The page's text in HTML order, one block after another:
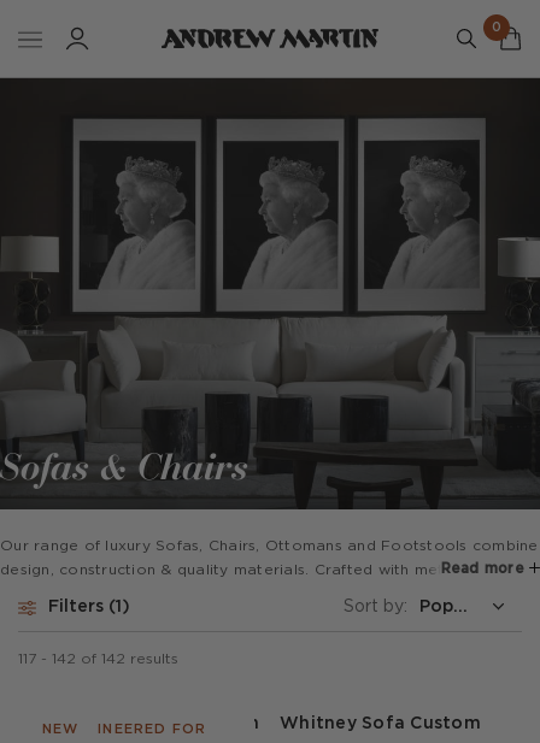
0
Sofas & Chairs
Our range of luxury Sofas, Chairs, Ottomans and Footstools combine
design, construction & quality materials. Crafted with meticulous
any living space with sophistication and elegance.
Read more
Filters Sort by:
117 - 142 of 142 results
RE-ENGINEERED FOR
NEW
Cadogan Sofa 2.0 Custom Whitney Sofa Custom